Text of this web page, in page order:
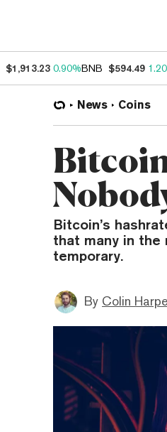
$1,913.23 0.90%BNB $594.49
News Coins
Bitcoin’s
that many in the
temporary.
By Colin